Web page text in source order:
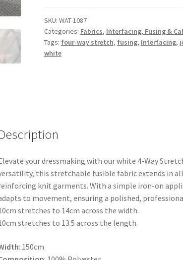
Iron-
On
Fusing
quantity
SKU: WAT-1087
Categories: Fabrics, Interfacing, Fusing &
Tags: four-way stretch, fusing, Interfacing,
white
your dressmaking with our white 4-Way
this stretchable fusible fabric extends in
knit garments. With a simple iron-on
to movement, ensuring a polished,
stretches to 14cm across the width.
stretches to 13.5 across the length.
: 150cm